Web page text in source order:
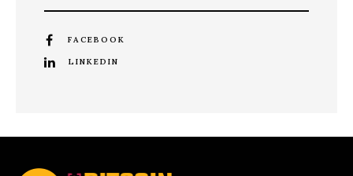
FACEBOOK
LINKEDIN